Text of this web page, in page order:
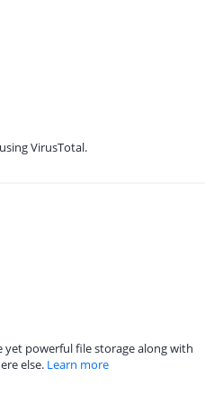
VirusTotal.
yet powerful file storage along with
else. Learn more